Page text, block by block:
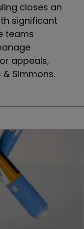
closes an
significant
teams
appeals,
Simmons.